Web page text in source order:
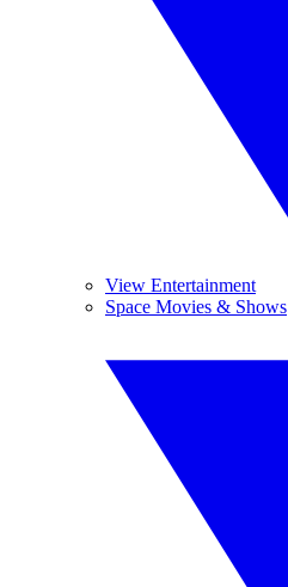
View Entertainment
Space Movies & Shows